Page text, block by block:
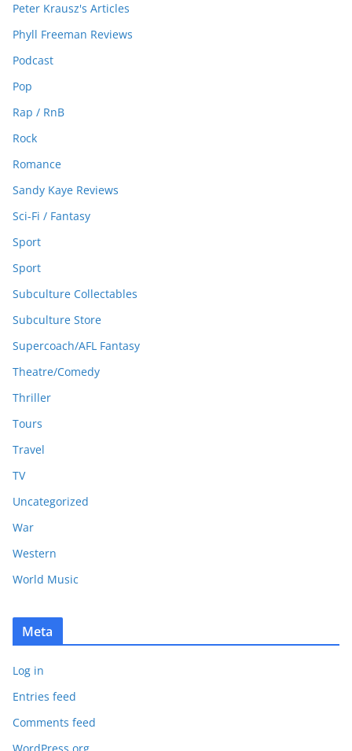
Peter Krausz's Articles
Phyll Freeman Reviews
Podcast
Pop
Rap / RnB
Rock
Romance
Sandy Kaye Reviews
Sci-Fi / Fantasy
Sport
Sport
Subculture Collectables
Subculture Store
Supercoach/AFL Fantasy
Theatre/Comedy
Thriller
Tours
Travel
TV
Uncategorized
War
Western
World Music
Meta
Log in
Entries feed
Comments feed